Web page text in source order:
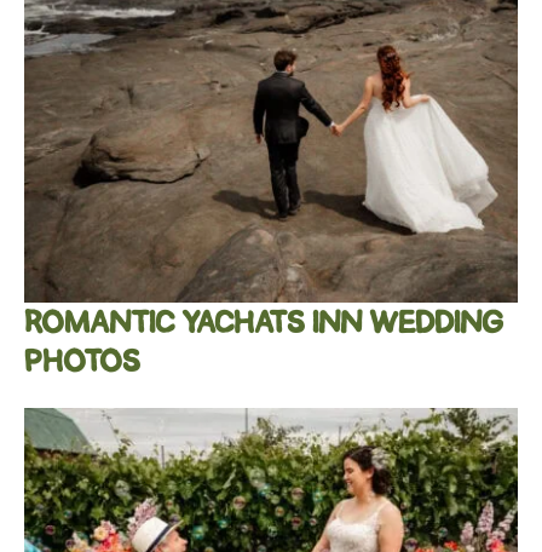
ROMANTIC YACHATS INN WEDDING
PHOTOS